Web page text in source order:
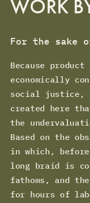
WORK
For the sake
Because
economically
social justice,
created here
the
Based on the
in which,
long braid is
fathoms, and
for hours of